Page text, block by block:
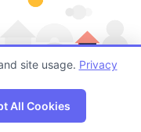
Daycares in
Map
site usage. Privacy
All Cookies